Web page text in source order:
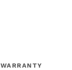
WARRANTY